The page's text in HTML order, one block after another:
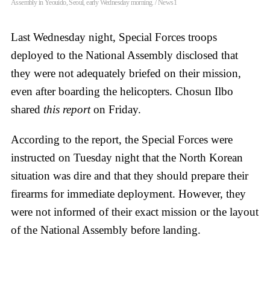
Assembly in Yeouido, Seoul, early Wednesday morning. / News1
Last Wednesday night, Special Forces troops
deployed to the National Assembly disclosed that
they were not adequately briefed on their mission,
even after boarding the helicopters. Chosun Ilbo
shared this reporton Friday.
According to the report, the Special Forces were
instructed on Tuesday night that the North Korean
situation was dire and that they should prepare their
firearms for immediate deployment. However, they
were not informed of their exact mission or the layout
of the National Assembly before landing.